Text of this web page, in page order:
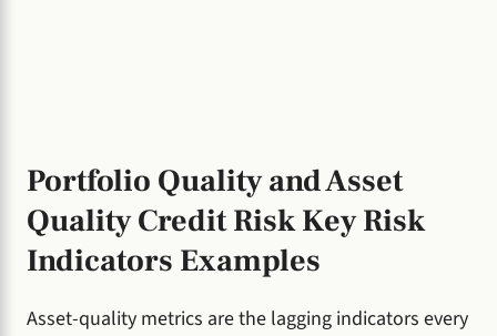
Portfolio Quality and Asset
Quality Credit Risk Key Risk
Indicators Examples
Asset-quality metrics are the lagging indicators every